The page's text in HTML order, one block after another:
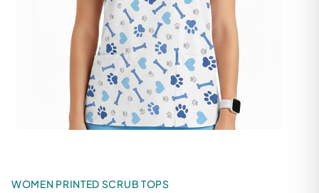
WOMEN PRINTED SCRUB TOPS